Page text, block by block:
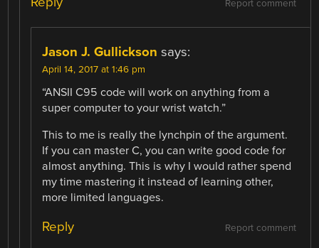
Report comment
Jason J. Gullickson says:
April 14, 2017 at 1:46 pm
“ANSII C95 code will work on anything from a
super computer to your wrist watch.”
This to me is really the lynchpin of the argument.
If you can master C, you can write good code for
almost anything. This is why I would rather spend
my time mastering it instead of learning other,
more limited languages.
Report comment
Reply